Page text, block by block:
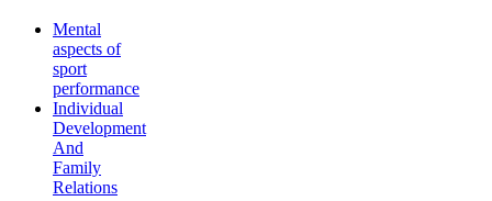
Mental
aspects of
sport
performance
Individual
Development
And
Family
Relations